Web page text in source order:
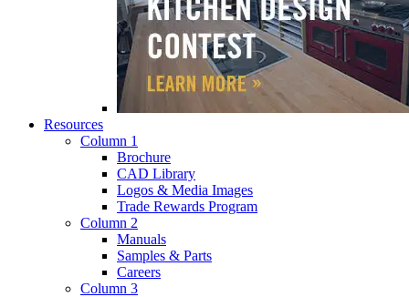
Resources
Column 1
Brochure
CAD Library
Logos & Media Images
Trade Rewards Program
Column 2
Manuals
Samples & Parts
Careers
Column 3